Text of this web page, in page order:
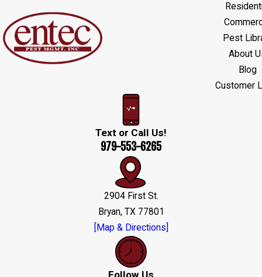
Pest
About
Blog
Customer
Text or Call Us!
979-553-6265
2904 First St.
Bryan, TX 77801
[Map & Directions]